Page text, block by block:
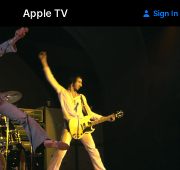
Apple TV Sign In